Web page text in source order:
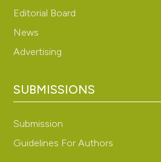
Editorial Board
News
Advertising
SUBMISSIONS
Submission
Guidelines For Authors